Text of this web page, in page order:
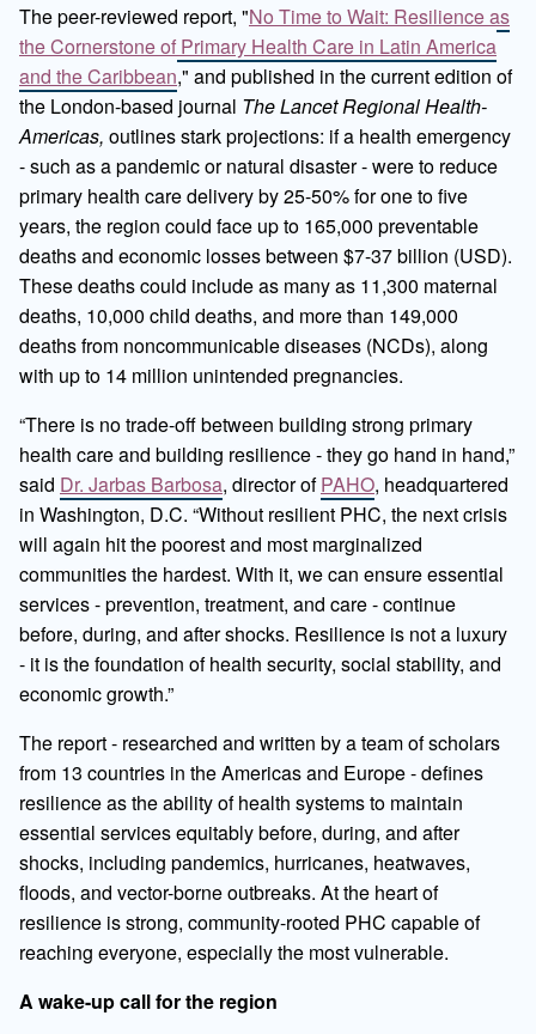
The peer-reviewed report, "No Time to Wait: Resilience as
the Cornerstone of Primary Health Care in Latin America
and the Caribbean," and published in the current edition of
the London-based journal The Lancet Regional Health-
Americas, outlines stark projections: if a health emergency
- such as a pandemic or natural disaster - were to reduce
primary health care delivery by 25-50% for one to five
years, the region could face up to 165,000 preventable
deaths and economic losses between $7-37 billion (USD).
These deaths could include as many as 11,300 maternal
deaths, 10,000 child deaths, and more than 149,000
deaths from noncommunicable diseases (NCDs), along
with up to 14 million unintended pregnancies.
“There is no trade-off between building strong primary
health care and building resilience - they go hand in hand,”
said Dr. Jarbas Barbosa, director ofPAHO, headquartered
in Washington, D.C. “Without resilient PHC, the next crisis
will again hit the poorest and most marginalized
communities the hardest. With it, we can ensure essential
services - prevention, treatment, and care - continue
before, during, and after shocks. Resilience is not a luxury
- it is the foundation of health security, social stability, and
economic growth.”
The report - researched and written by a team of scholars
from 13 countries in the Americas and Europe - defines
resilience as the ability of health systems to maintain
essential services equitably before, during, and after
shocks, including pandemics, hurricanes, heatwaves,
floods, and vector-borne outbreaks. At the heart of
resilience is strong, community-rooted PHC capable of
reaching everyone, especially the most vulnerable.
A wake-up call for the region